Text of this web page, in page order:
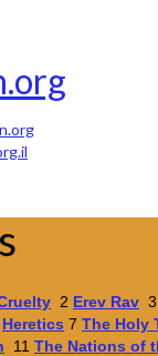
2 Erev Rav 3
Heretics 7 The Holy
11 The Nations of